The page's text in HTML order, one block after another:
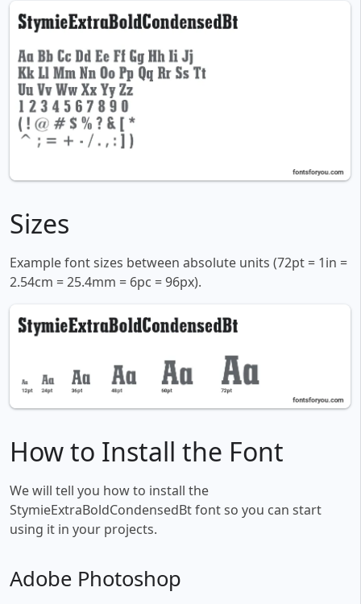
Sizes
Example font sizes between absolute units (72pt = 1in =
2.54cm = 25.4mm = 6pc = 96px).
How to Install the Font
We will tell you how to install the
StymieExtraBoldCondensedBt font so you can start
using it in your projects.
Adobe Photoshop